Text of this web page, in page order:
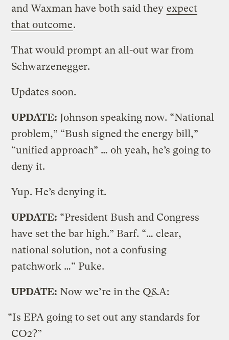
and Waxman have both said they expect
that outcome.
That would prompt an all-out war from
Schwarzenegger.
Updates soon.
UPDATE: Johnson speaking now. “National
problem,” “Bush signed the energy bill,”
“unified approach” … oh yeah, he’s going to
deny it.
Yup. He’s denying it.
UPDATE: “President Bush and Congress
have set the bar high.” Barf. “… clear,
national solution, not a confusing
patchwork …” Puke.
UPDATE: Now we’re in the Q&A:
“Is EPA going to set out any standards for
CO2?”